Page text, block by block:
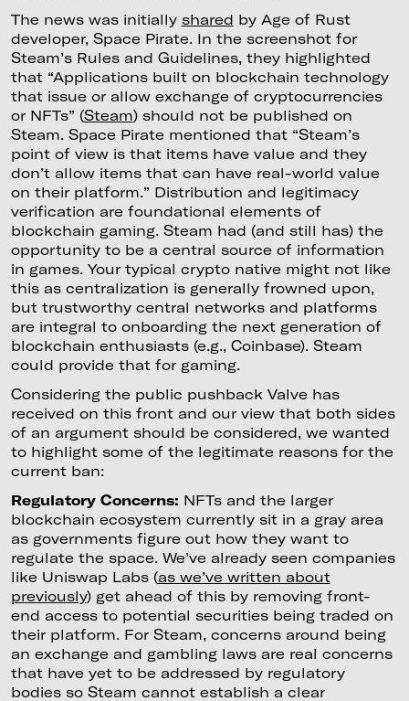
The news was initially shared by Age of Rust
developer, Space Pirate. In the screenshot for
Steam’s Rules and Guidelines, they highlighted
that “Applications built on blockchain technology
that issue or allow exchange of cryptocurrencies
or NFTs” (Steam) should not be published on
Steam. Space Pirate mentioned that “Steam’s
point of view is that items have value and they
don’t allow items that can have real-world value
on their platform.” Distribution and legitimacy
verification are foundational elements of
blockchain gaming. Steam had (and still has) the
opportunity to be a central source of information
in games. Your typical crypto native might not like
this as centralization is generally frowned upon,
but trustworthy central networks and platforms
are integral to onboarding the next generation of
blockchain enthusiasts (e.g., Coinbase). Steam
could provide that for gaming.
Considering the public pushback Valve has
received on this front and our view that both sides
of an argument should be considered, we wanted
to highlight some of the legitimate reasons for the
current ban:
Regulatory Concerns: NFTs and the larger
blockchain ecosystem currently sit in a gray area
as governments figure out how they want to
regulate the space. We’ve already seen companies
like Uniswap Labs (as we’ve written about
previously) get ahead of this by removing front-
end access to potential securities being traded on
their platform. For Steam, concerns around being
an exchange and gambling laws are real concerns
that have yet to be addressed by regulatory
bodies so Steam cannot establish a clear